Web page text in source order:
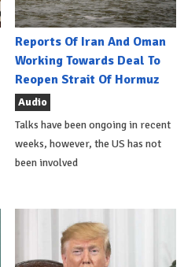
Reports Of Iran And Oman
Working Towards Deal To
Reopen Strait Of Hormuz
Audio
Talks have been ongoing in recent
weeks, however, the US has not
been involved